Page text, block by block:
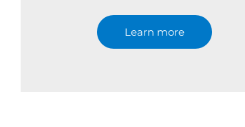
Learn more